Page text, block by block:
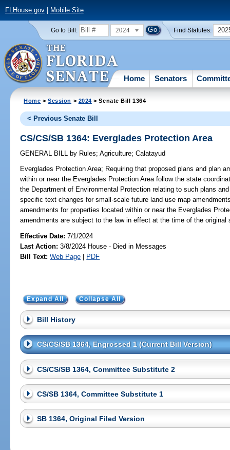
FLHouse.gov| Mobile Site
Go to Bill: 2024 Find Statutes:
Home Senators
Home >Session > 2024 > Senate Bill 1364
< Previous Senate Bill
CS/CS/SB 1364: Everglades Protection Area
GENERAL BILL by Rules;Agriculture;Calatayud
Everglades Protection Area; Requiring that proposed plans and plan
within or near the Everglades Protection Area follow the state
the Department of Environmental Protection relating to such plans
specific text changes for small-scale future land use map
amendments for properties located within or near the Everglades
amendments are subject to the law in effect at the time of the original
Effective Date:7/1/2024
Last Action: 3/8/2024 House - Died in Messages
Bill Text: Web Page | PDF
Expand All Collapse All
Bill History
CS/CS/SB 1364, Engrossed 1 (Current Bill Version)
CS/CS/SB 1364, Committee Substitute 2
CS/SB 1364, Committee Substitute 1
SB 1364, Original Filed Version